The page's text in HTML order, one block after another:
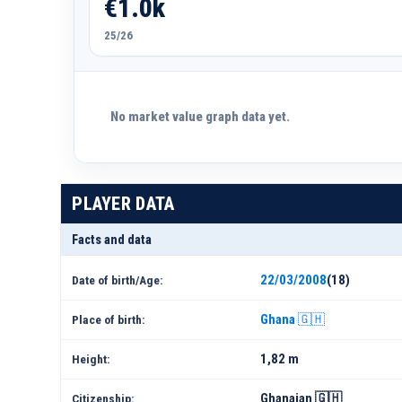
€1.0k
25/26
No market value graph data yet.
PLAYER DATA
Facts and data
Date of birth/Age: 22/03/2008(18)
Place of birth: Ghana 🇬🇭
Height: 1,82 m
Citizenship: Ghanaian 🇬🇭